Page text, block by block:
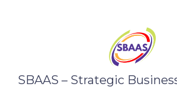
SBAAS – Strategic